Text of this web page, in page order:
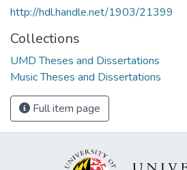
http://hdl.handle.net/1903/21399
Collections
UMD Theses and Dissertations
Music Theses and Dissertations
Full item page